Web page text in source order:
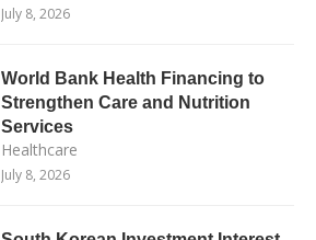
July 8, 2026
World Bank Health Financing to
Strengthen Care and Nutrition
Services
Healthcare
July 8, 2026